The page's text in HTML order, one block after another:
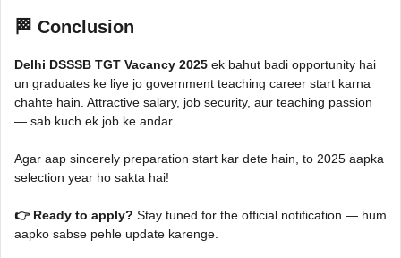
🏁 Conclusion
Delhi DSSSB TGT Vacancy 2025 ek bahut badi opportunity hai
un graduates ke liye jo government teaching career start karna
chahte hain. Attractive salary, job security, aur teaching passion
— sab kuch ek job ke andar.
Agar aap sincerely preparation start kar dete hain, to 2025 aapka
selection year ho sakta hai!
👉 Ready to apply? Stay tuned for the official notification — hum
aapko sabse pehle update karenge.